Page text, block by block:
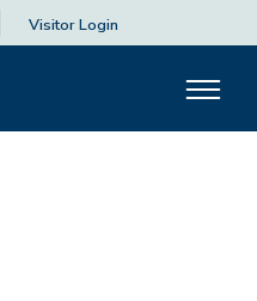
Visitor Login